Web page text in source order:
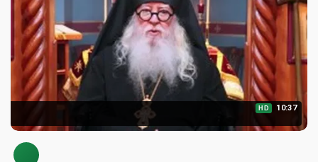
HD 10:37